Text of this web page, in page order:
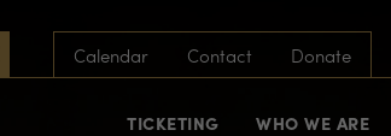
Calendar Contact Donate
TICKETING WHO WE ARE